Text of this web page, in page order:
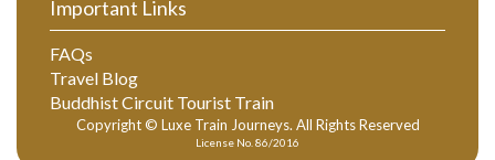
Important Links
FAQs
Travel Blog
Buddhist Circuit Tourist Train
Copyright © Luxe Train Journeys. All Rights Reserved
License No. 86/2016